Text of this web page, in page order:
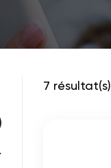
7 résultat(s)